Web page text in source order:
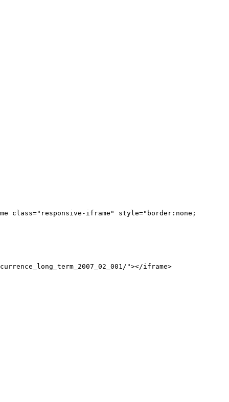
class="responsive-iframe" style="border:none;
"></iframe>